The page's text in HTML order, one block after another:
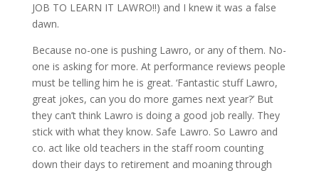
JOB TO LEARN IT LAWRO!!) and I knew it was a false
dawn.
Because no-one is pushing Lawro, or any of them. No-
one is asking for more. At performance reviews people
must be telling him he is great. ‘Fantastic stuff Lawro,
great jokes, can you do more games next year?’ But
they can’t think Lawro is doing a good job really. They
stick with what they know. Safe Lawro. So Lawro and
co. act like old teachers in the staff room counting
down their days to retirement and moaning through